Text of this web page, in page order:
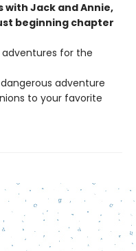
with Jack and Annie,
beginning chapter
adventures for the
adventure
to your favorite